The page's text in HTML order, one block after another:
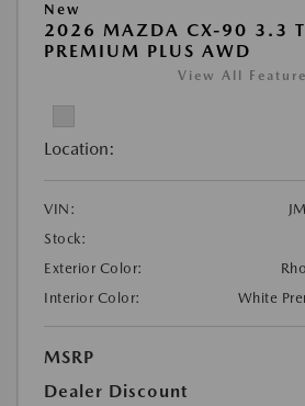
New
2026 MAZDA CX-90 3.3
PREMIUM PLUS AWD
View All
Location:
VIN:
Stock:
Exterior Color:
Interior Color:
White
MSRP
Dealer Discount